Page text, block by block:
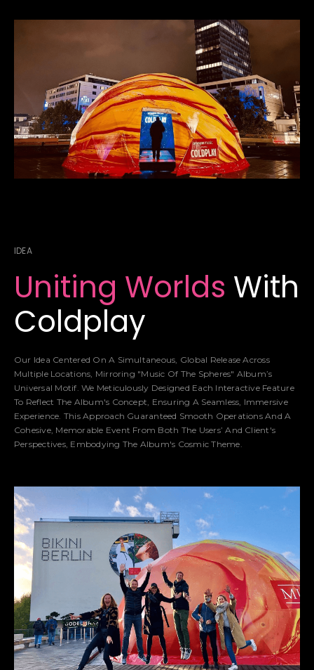
IDEA
Uniting Worlds With
Coldplay
Our Idea Centered On A Simultaneous, Global Release Across
Multiple Locations, Mirroring "Music Of The Spheres" Album’s
Universal Motif. We Meticulously Designed Each Interactive Feature
To Reflect The Album's Concept, Ensuring A Seamless, Immersive
Experience. This Approach Guaranteed Smooth Operations And A
Cohesive, Memorable Event From Both The Users’ And Client's
Perspectives, Embodying The Album's Cosmic Theme.